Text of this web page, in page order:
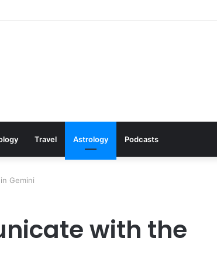
on Amazon
Travel Astrology Podcasts
Gemini
with the